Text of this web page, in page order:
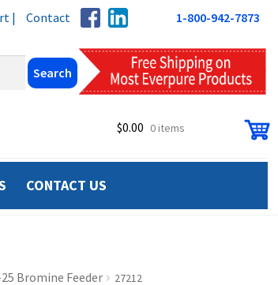
| Contact 1-800-942-7873
$0.00 0 items
CONTACT US
Bromine Feeder 27212